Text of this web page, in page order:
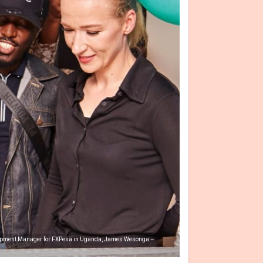
Manager for FXPesa in Uganda, James Wesonga –